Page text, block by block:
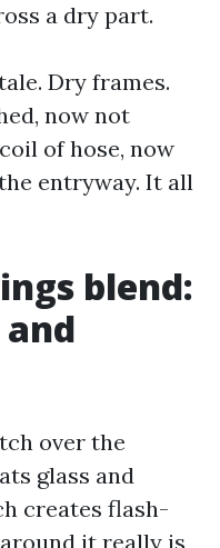
a dry part.
Dry frames.
now not
of hose, now
entryway. It all
blend:
over the
glass and
creates flash-
it really is